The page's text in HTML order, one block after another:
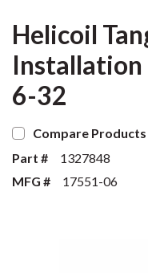
Helicoil
Installation
6-32
Compare Products
Part #
1327848
MFG #
17551-06